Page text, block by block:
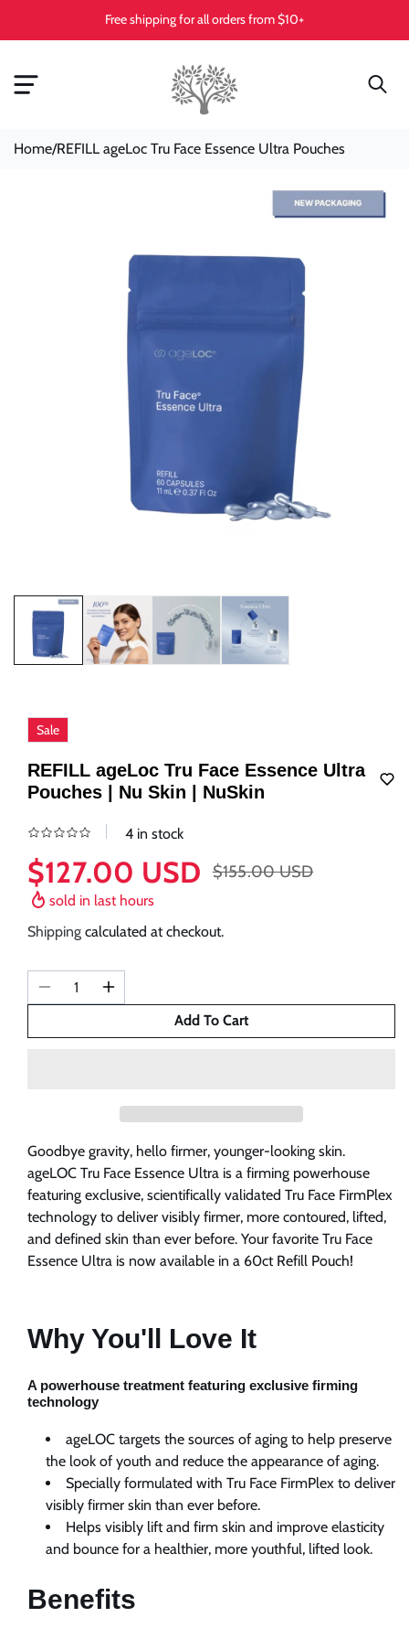
Free shipping for all orders from $10+
Home/REFILL ageLoc Tru Face Essence Ultra Pouches
Sale
REFILL ageLoc Tru Face Essence Ultra
Pouches | Nu Skin | NuSkin
4 in stock
Sale
price
$127.00 USD
Regular
price
$155.00 USD
sold in last hours
Shipping calculated at checkout.
Decrease
for
Essence
Ultra
Pouches
|
Nu
Skin
Increase
for
Tru
Face
Essence
Ultra
Pouches
|
Nu
Skin
Add To Cart
Goodbye gravity, hello firmer, younger-looking skin.
ageLOC Tru Face Essence Ultra is a firming powerhouse
featuring exclusive, scientifically validated Tru Face FirmPlex
technology to deliver visibly firmer, more contoured, lifted,
and defined skin than ever before. Your favorite Tru Face
Essence Ultra is now available in a 60ct Refill Pouch!
Why You'll Love It
A powerhouse treatment featuring exclusive firming
technology
ageLOC targets the sources of aging to help preserve
the look of youth and reduce the appearance of aging.
Specially formulated with Tru Face FirmPlex to deliver
visibly firmer skin than ever before.
Helps visibly lift and firm skin and improve elasticity
and bounce for a healthier, more youthful, lifted look.
Benefits